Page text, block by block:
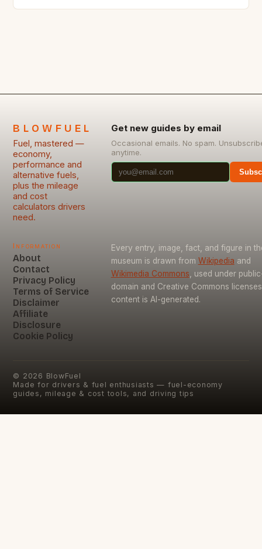
BLOWFUEL
Fuel, mastered —
economy,
performance and
alternative fuels,
plus the mileage
and cost
calculators drivers
need.
Get new guides by email
Occasional emails. No spam.
anytime.
Information
About
Contact
Privacy Policy
Terms of Service
Disclaimer
Affiliate
Disclosure
Cookie Policy
Every entry, image, fact, and figure in
museum is drawn from Wikipedia and
Wikimedia Commons, used under
domain and Creative Commons
content is AI-generated.
© 2026 BlowFuel
Made for drivers & fuel enthusiasts — fuel-economy
guides, mileage & cost tools, and driving tips